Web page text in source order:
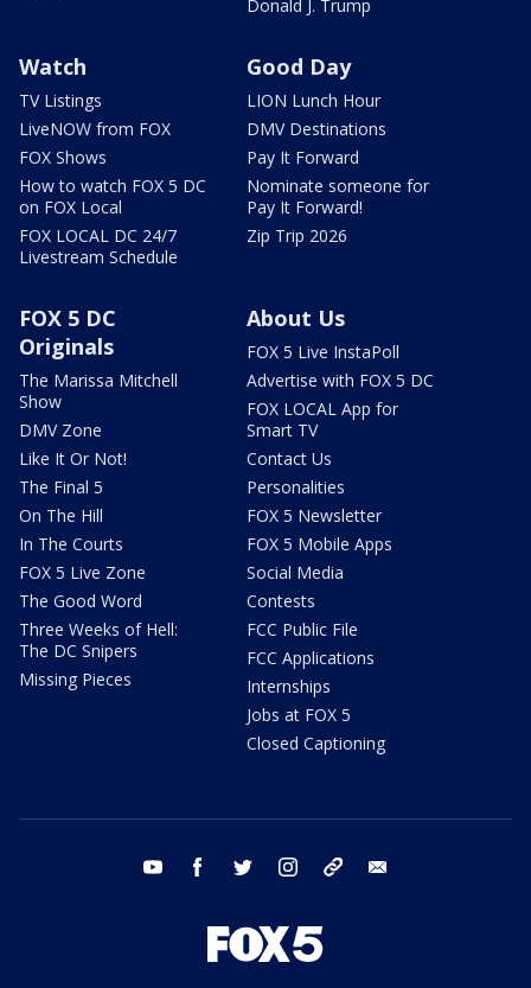
Donald J. Trump
Watch
TV Listings
LiveNOW from FOX
FOX Shows
How to watch FOX 5 DC
on FOX Local
FOX LOCAL DC 24/7
Livestream Schedule
Good Day
LION Lunch Hour
DMV Destinations
Pay It Forward
Nominate someone for
Pay It Forward!
Zip Trip 2026
FOX 5 DC
Originals
The Marissa Mitchell
Show
DMV Zone
Like It Or Not!
The Final 5
On The Hill
In The Courts
FOX 5 Live Zone
The Good Word
Three Weeks of Hell:
The DC Snipers
Missing Pieces
About Us
FOX 5 Live InstaPoll
Advertise with FOX 5 DC
FOX LOCAL App for
Smart TV
Contact Us
Personalities
FOX 5 Newsletter
FOX 5 Mobile Apps
Social Media
Contests
FCC Public File
FCC Applications
Internships
Jobs at FOX 5
Closed Captioning
youtube facebook twitter instagram tiktok